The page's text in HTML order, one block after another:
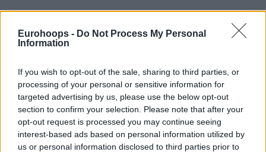
Eurohoops - Do Not Process My Personal
Information
If you wish to opt-out of the sale, sharing to third parties, or
processing of your personal or sensitive information for
targeted advertising by us, please use the below opt-out
section to confirm your selection. Please note that after your
opt-out request is processed you may continue seeing
interest-based ads based on personal information utilized by
us or personal information disclosed to third parties prior to